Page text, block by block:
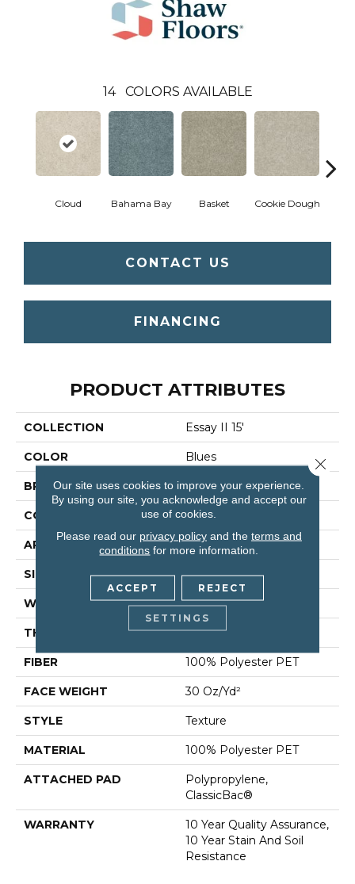
14 COLORS AVAILABLE
Cloud Bahama Bay Basket Cookie Dough
CONTACT US
FINANCING
PRODUCT ATTRIBUTES
COLLECTION Essay II 15'
COLOR Blues
BRAND Shaw Floors
CONSTRUCTION Texture
APPLICATION Residential
SIZE 15 Ft
WIDTH 15 Ft
THICKNESS 0.45 In
FIBER 100% Polyester PET
FACE WEIGHT 30 Oz/yd²
STYLE Texture
MATERIAL 100% Polyester PET
ATTACHED PAD
Polypropylene,
ClassicBac®
WARRANTY
10 Year Quality Assurance,
10 Year Stain And Soil
Resistance
Our site uses cookies to improve your experience.
By using our site, you acknowledge and accept our
use of cookies.
Please read our privacy policyand the terms and
conditions for more information.
ACCEPT REJECT
SETTINGS
Close